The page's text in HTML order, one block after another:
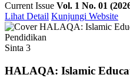
Current Issue Vol. 1 No. 01
Lihat Detail Kunjungi Website
Pendidikan
Sinta 3
HALAQA: Islamic